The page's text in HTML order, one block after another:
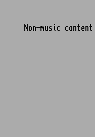
Non-music content